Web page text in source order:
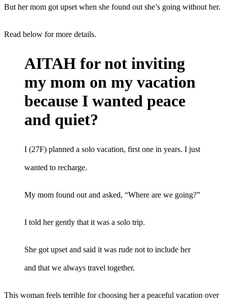
But her mom got upset when she found out she’s going without her.
Read below for more details.
AITAH for not inviting
my mom on my vacation
because I wanted peace
and quiet?
I (27F) planned a solo vacation, first one in years. I just
wanted to recharge.
My mom found out and asked, “Where are we going?”
I told her gently that it was a solo trip.
She got upset and said it was rude not to include her
and that we always travel together.
This woman feels terrible for choosing her a peaceful vacation over